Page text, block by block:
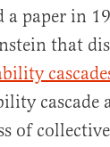
a paper in
that
cascade
of